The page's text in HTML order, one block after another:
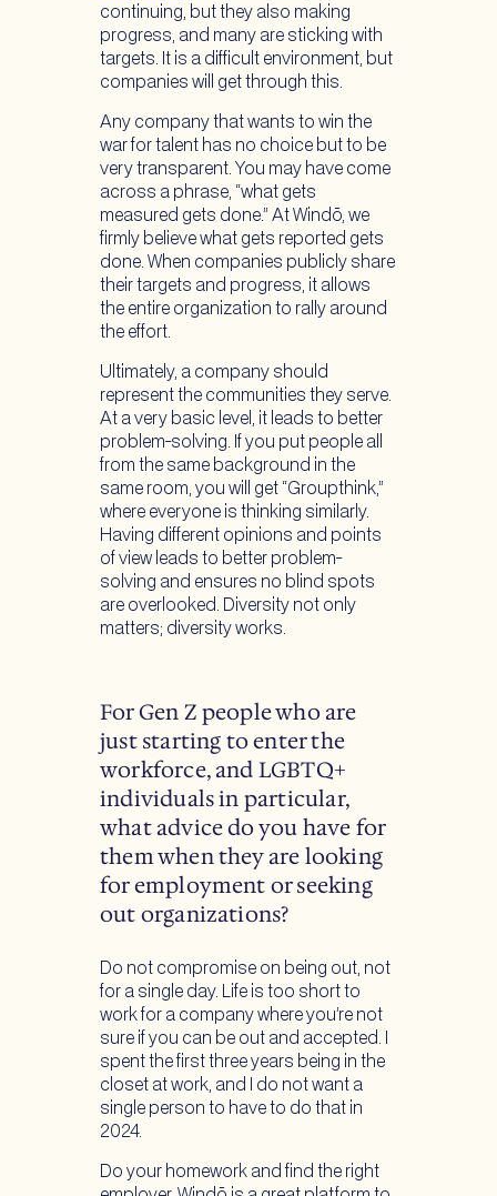
continuing, but they also making
progress, and many are sticking with
targets. It is a difficult environment, but
companies will get through this.
Any company that wants to win the
war for talent has no choice but to be
very transparent. You may have come
across a phrase, “what gets
measured gets done.” At Windō, we
firmly believe what gets reported gets
done. When companies publicly share
their targets and progress, it allows
the entire organization to rally around
the effort.
Ultimately, a company should
represent the communities they serve.
At a very basic level, it leads to better
problem-solving. If you put people all
from the same background in the
same room, you will get “Groupthink,”
where everyone is thinking similarly.
Having different opinions and points
of view leads to better problem-
solving and ensures no blind spots
are overlooked. Diversity not only
matters; diversity works.
For Gen Z people who are
just starting to enter the
workforce, and LGBTQ+
individuals in particular,
what advice do you have for
them when they are looking
for employment or seeking
out organizations?
Do not compromise on being out, not
for a single day. Life is too short to
work for a company where you’re not
sure if you can be out and accepted. I
spent the first three years being in the
closet at work, and I do not want a
single person to have to do that in
2024.
Do your homework and find the right